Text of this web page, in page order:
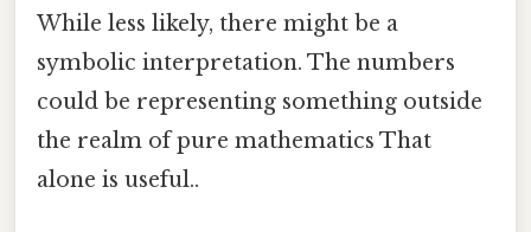
While less likely, there might be a
symbolic interpretation. The numbers
could be representing something outside
the realm of pure mathematics That
alone is useful..